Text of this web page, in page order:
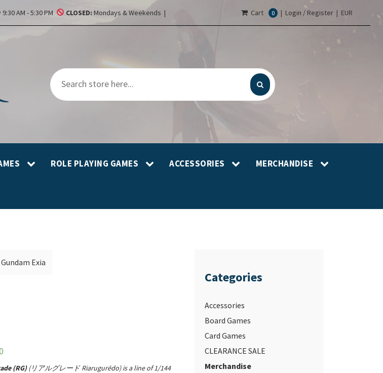
AM - 5:30 PM CLOSED: Mondays & Weekends | Cart 0 | Login / Register | EUR
ROLE PLAYING GAMES ACCESSORIES MERCHANDISE
Gundam Exia
(RG)(リアルグレードRiarugurēdo) is a line of 1/144
Categories
Accessories
Board Games
Card Games
CLEARANCE SALE
Merchandise